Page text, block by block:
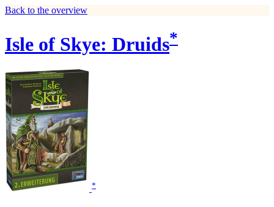
Back to the overview
Isle of Skye: Druids*
*